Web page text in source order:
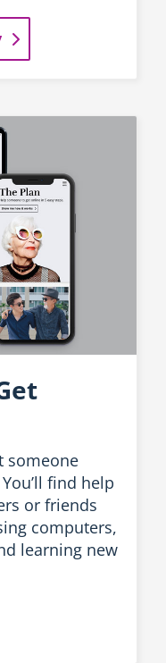
someone
find help
or friends
computers,
learning new